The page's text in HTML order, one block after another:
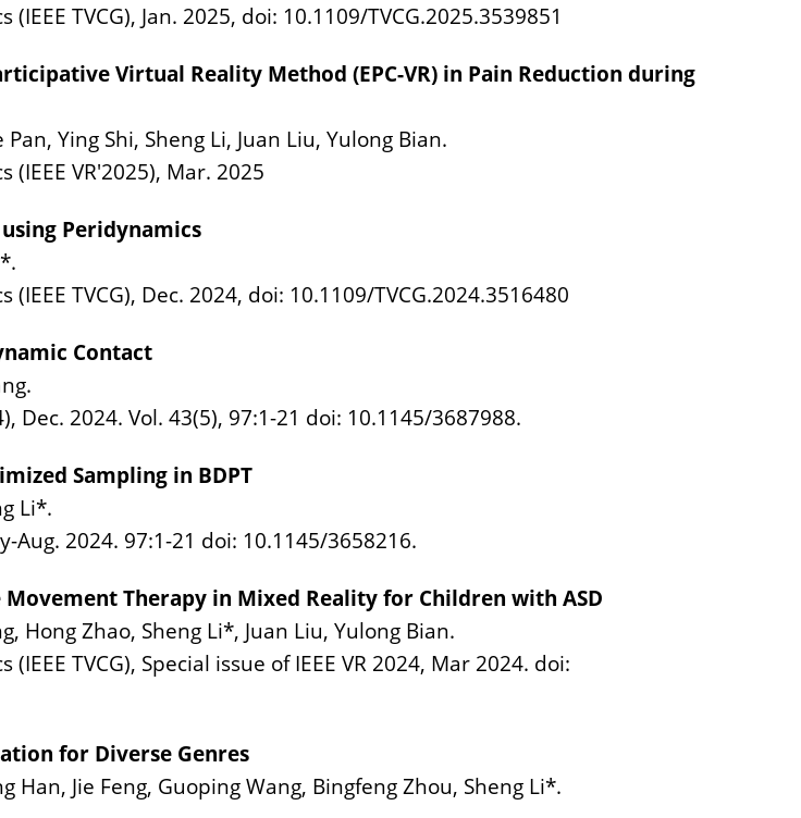
TVCG), Jan. 2025, doi: 10.1109/TVCG.2025.3539851
Virtual Reality Method (EPC-VR) in Pain Reduction during
Ying Shi, Sheng Li, Juan Liu, Yulong Bian.
VR'2025), Mar. 2025
Peridynamics
TVCG), Dec. 2024, doi: 10.1109/TVCG.2024.3516480
Contact
Dec. 2024. Vol. 43(5), 97:1-21 doi: 10.1145/3687988.
Sampling in BDPT
Li*.
Aug. 2024. 97:1-21 doi: 10.1145/3658216.
Therapy in Mixed Reality for Children with ASD
Hong Zhao, Sheng Li*, Juan Liu, Yulong Bian.
TVCG), Special issue of IEEE VR 2024, Mar 2024. doi:
for Diverse Genres
Jie Feng, Guoping Wang, Bingfeng Zhou, Sheng Li*.